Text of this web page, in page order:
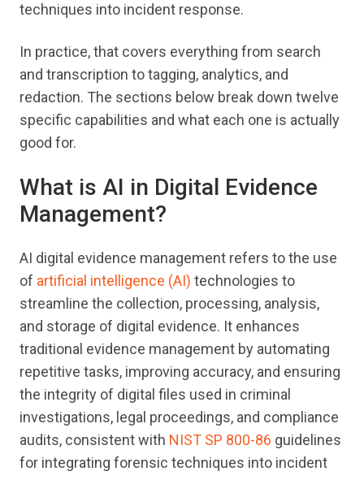
techniques into incident response.
In practice, that covers everything from search
and transcription to tagging, analytics, and
redaction. The sections below break down twelve
specific capabilities and what each one is actually
good for.
What is AI in Digital Evidence
Management?
AI digital evidence management refers to the use
of artificial intelligence (AI) technologies to
streamline the collection, processing, analysis,
and storage of digital evidence. It enhances
traditional evidence management by automating
repetitive tasks, improving accuracy, and ensuring
the integrity of digital files used in criminal
investigations, legal proceedings, and compliance
audits, consistent with NIST SP 800-86 guidelines
for integrating forensic techniques into incident